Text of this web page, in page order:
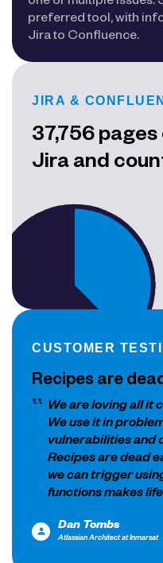
preferred tool, with
Jira to Confluence.
JIRA &
37,756
Jira and
CUSTOMER
Recipes are
We are loving all it
We use it in
vulnerabilities and
Recipes are dead
we can trigger
functions makes
Dan Tombs
Atlassian Architect at Inmarsat